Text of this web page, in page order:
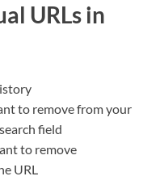
URLs in
to remove from your
field
to remove
URL